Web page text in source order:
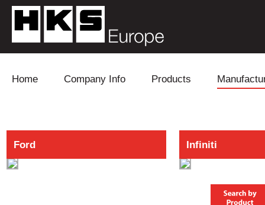
Home Company Info Products
Power
Lexus
Subaru
Ford Infiniti